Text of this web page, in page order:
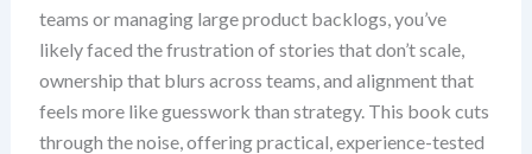
teams or managing large product backlogs, you’ve
likely faced the frustration of stories that don’t scale,
ownership that blurs across teams, and alignment that
feels more like guesswork than strategy. This book cuts
through the noise, offering practical, experience-tested